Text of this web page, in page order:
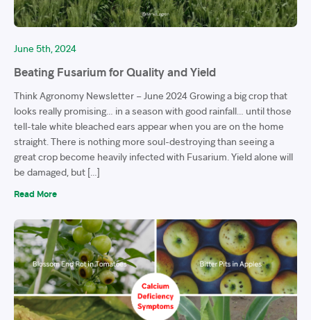
June 5th, 2024
Beating Fusarium for Quality and Yield
Think Agronomy Newsletter – June 2024 Growing a big crop that
looks really promising… in a season with good rainfall… until those
tell-tale white bleached ears appear when you are on the home
straight. There is nothing more soul-destroying than seeing a
great crop become heavily infected with Fusarium. Yield alone will
be damaged, but […]
Read More